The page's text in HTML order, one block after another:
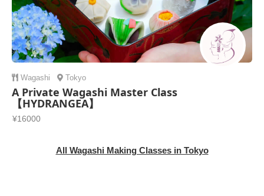
Wagashi Tokyo
A Private Wagashi Master Class
【HYDRANGEA】
¥16000
All Wagashi Making Classes in Tokyo